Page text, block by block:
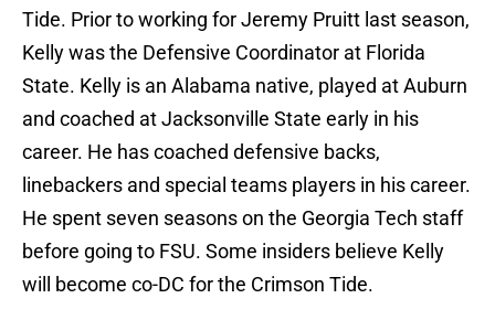
Tide. Prior to working for Jeremy Pruitt last season,
Kelly was the Defensive Coordinator at Florida
State. Kelly is an Alabama native, played at Auburn
and coached at Jacksonville State early in his
career. He has coached defensive backs,
linebackers and special teams players in his career.
He spent seven seasons on the Georgia Tech staff
before going to FSU. Some insiders believe Kelly
will become co-DC for the Crimson Tide.